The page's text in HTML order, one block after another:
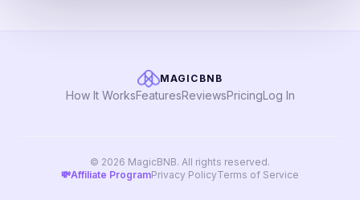
MAGICBNB
How It WorksFeaturesReviewsPricingLog In
© 2026 MagicBNB. All rights reserved.
💸Affiliate ProgramPrivacy PolicyTerms of Service